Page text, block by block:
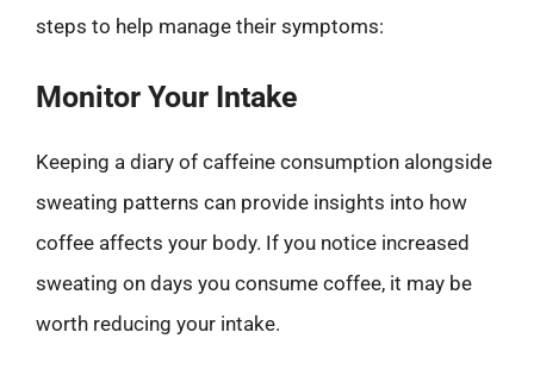
steps to help manage their symptoms:
Monitor Your Intake
Keeping a diary of caffeine consumption alongside
sweating patterns can provide insights into how
coffee affects your body. If you notice increased
sweating on days you consume coffee, it may be
worth reducing your intake.